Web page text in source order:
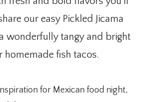
our easy Pickled Jicama
wonderfully tangy and bright
homemade fish tacos.
for Mexican food night,